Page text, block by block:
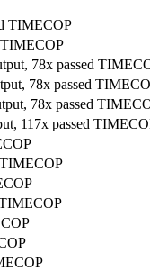
TIMECOP
TIMECOP
78x passed
78x passed
78x passed
117x passed